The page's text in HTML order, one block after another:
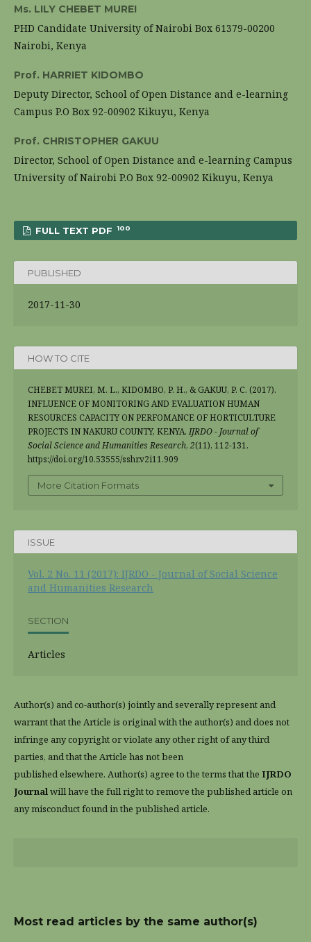
Ms. LILY CHEBET MUREI
PHD Candidate University of Nairobi Box 61379-00200
Nairobi, Kenya
Prof. HARRIET KIDOMBO
Deputy Director, School of Open Distance and e-learning
Campus P.O Box 92-00902 Kikuyu, Kenya
Prof. CHRISTOPHER GAKUU
Director, School of Open Distance and e-learning Campus
University of Nairobi P.O Box 92-00902 Kikuyu, Kenya
FULL TEXT PDF 100
PUBLISHED
2017-11-30
HOW TO CITE
CHEBET MUREI, M. L., KIDOMBO, P. H., & GAKUU, P. C. (2017).
INFLUENCE OF MONITORING AND EVALUATION HUMAN
RESOURCES CAPACITY ON PERFOMANCE OF HORTICULTURE
PROJECTS IN NAKURU COUNTY, KENYA. IJRDO - Journal of
Social Science and Humanities Research, 2(11), 112-131.
https://doi.org/10.53555/sshr.v2i11.909
More Citation Formats
ISSUE
Vol. 2 No. 11 (2017): IJRDO - Journal of Social Science
and Humanities Research
SECTION
Articles
Author(s) and co-author(s) jointly and severally represent and
warrant that the Article is original with the author(s) and does not
infringe any copyright or violate any other right of any third
parties, and that the Article has not been
published elsewhere. Author(s) agree to the terms that the IJRDO
Journalwill have the full right to remove the published article on
any misconduct found in the published article.
Most read articles by the same author(s)